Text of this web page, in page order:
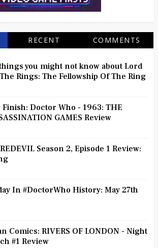
RECENT COMMENTS
you might not know about Lord
Rings: The Fellowship Of The Ring
Finish: Doctor Who - 1963: THE
GAMES Review
Season 2, Episode 1 Review:
In #DoctorWho History: May 27th
Comics: RIVERS OF LONDON - Night
#1 Review